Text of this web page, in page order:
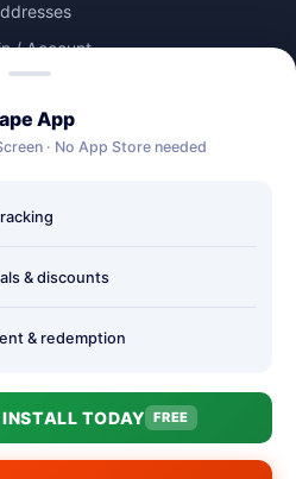
/ Account
Deletion
vape shop
Vape Shop
Club
Hampshire
App
· No App Store needed
& discounts
& redemption
INSTALL TODAY FREE